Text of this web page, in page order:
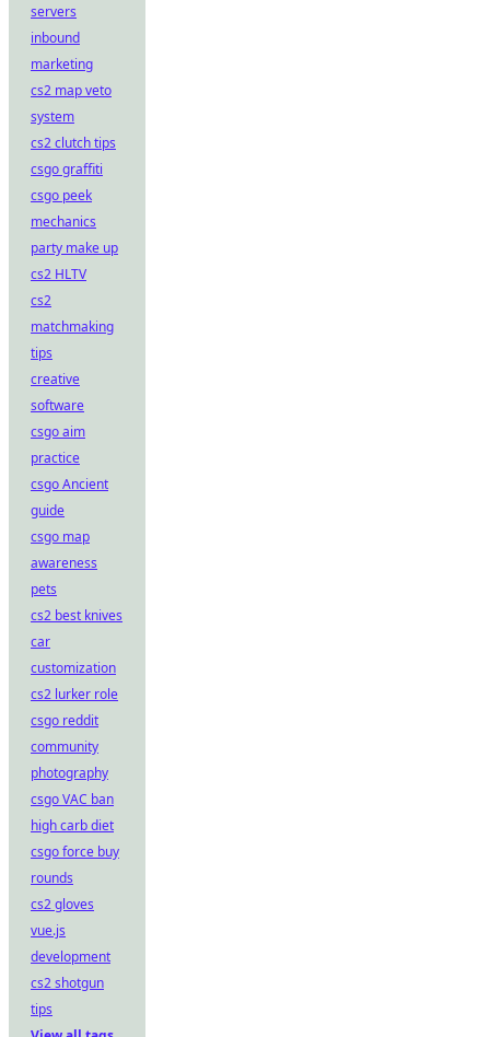
servers
inbound
marketing
cs2 map veto
system
cs2 clutch tips
csgo graffiti
csgo peek
mechanics
party make up
cs2 HLTV
cs2
matchmaking
tips
creative
software
csgo aim
practice
csgo Ancient
guide
csgo map
awareness
pets
cs2 best knives
car
customization
cs2 lurker role
csgo reddit
community
photography
csgo VAC ban
high carb diet
csgo force buy
rounds
cs2 gloves
vue.js
development
cs2 shotgun
tips